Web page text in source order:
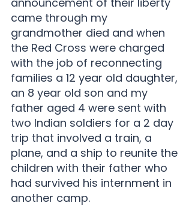
came through my
grandmother died and when
the Red Cross were charged
with the job of reconnecting
families a 12 year old daughter,
an 8 year old son and my
father aged 4 were sent with
two Indian soldiers for a 2 day
trip that involved a train, a
plane, and a ship to reunite the
children with their father who
had survived his internment in
another camp.